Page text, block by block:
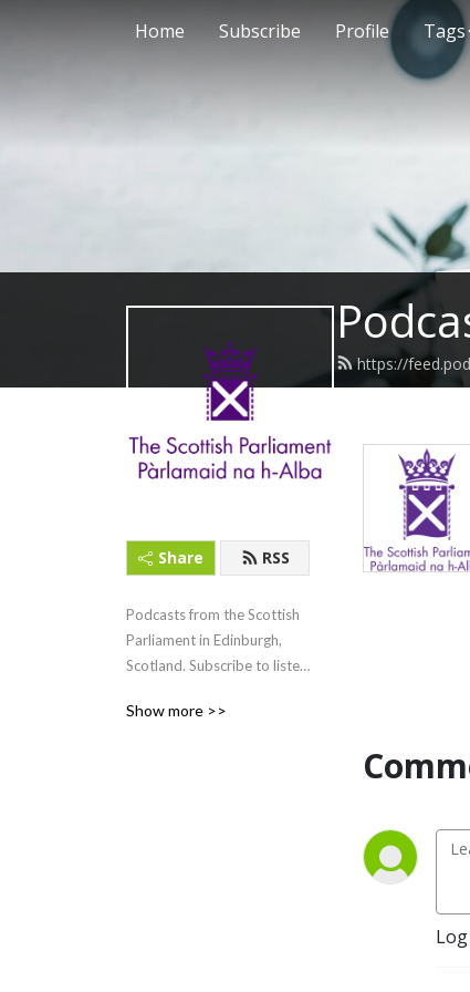
Home Subscribe Profile Tags
https://
Share RSS
Podcasts from the Scottish
Parliament in Edinburgh,
Scotland. Subscribe to listen
(FMQs) and other content.
Show more >>